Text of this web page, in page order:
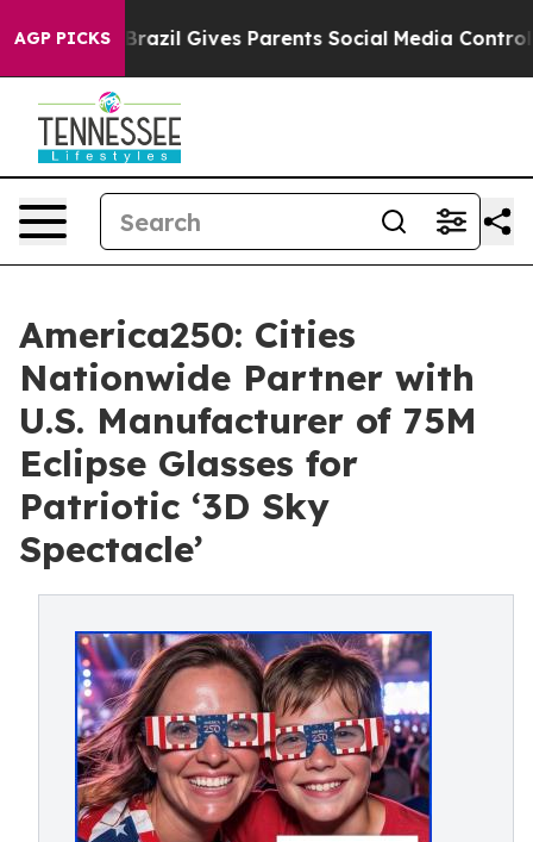
AGP PICKS
Brazil Gives Parents Social Media Controls for Their
America250: Cities
Nationwide Partner with
U.S. Manufacturer of 75M
Eclipse Glasses for
Patriotic ‘3D Sky
Spectacle’